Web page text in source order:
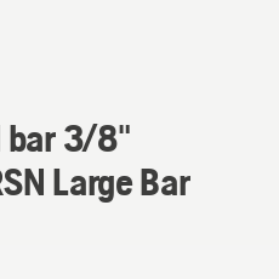
bar 3/8"
Large Bar